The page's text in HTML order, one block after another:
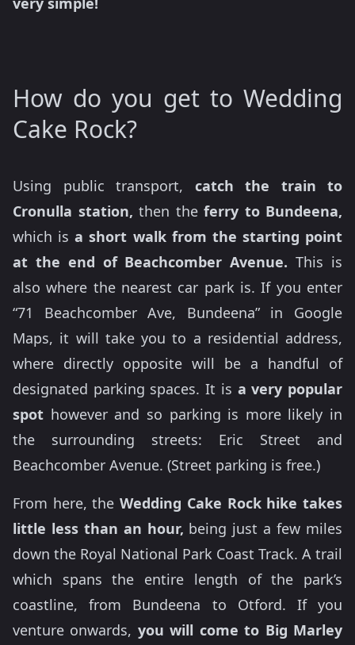
How do you get to Wedding
Cake Rock?
Using public transport, catch the train to
Cronulla station, then theferry to Bundeena,
which isa short walk from the starting point
at the end of Beachcomber Avenue. This is
also where the nearest car park is. If you enter
“71 Beachcomber Ave, Bundeena” in Google
Maps, it will take you to a residential address,
where directly opposite will be a handful of
designated parking spaces. It is a very popular
spot however and so parking is more likely in
the surrounding streets: Eric Street and
Beachcomber Avenue. (Street parking is free.)
From here, theWedding Cake Rock hike takes
little less than an hour, being just a few miles
down the Royal National Park Coast Track. A trail
which spans the entire length of the park’s
coastline, from Bundeena to Otford. If you
venture onwards, you will come to Big Marley